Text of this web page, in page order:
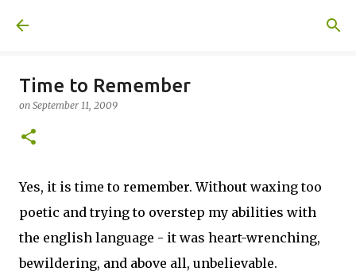
Time to Remember
on September 11, 2009
Yes, it is time to remember. Without waxing too
poetic and trying to overstep my abilities with
the english language - it was heart-wrenching,
bewildering, and above all, unbelievable.